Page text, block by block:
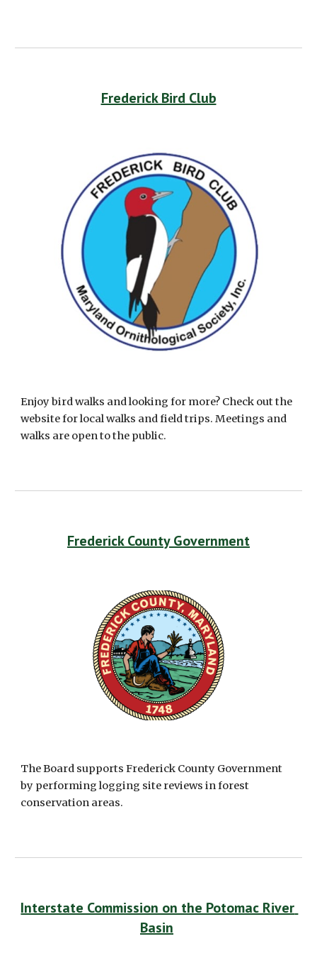
Frederick Bird Club
Enjoy bird walks and looking for more? Check out the
website for local walks and field trips. Meetings and
walks are open to the public.
Frederick County Government
The Board supports Frederick County Government
by performing logging site reviews in forest
conservation areas.
Interstate Commission on the Potomac River
Basin